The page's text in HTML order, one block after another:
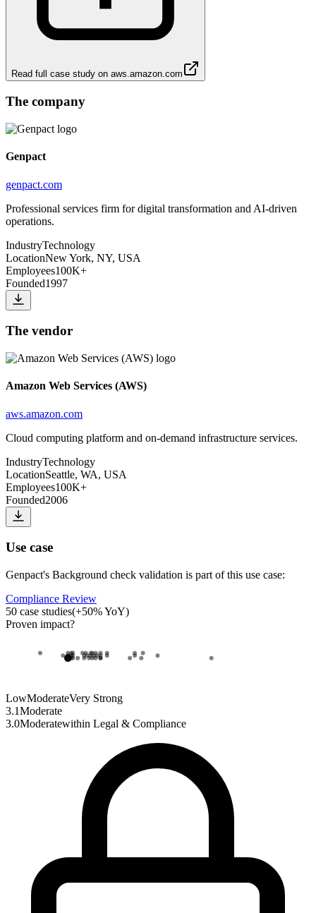
Read full case study on aws.amazon.com
The company
Genpact
genpact.com
Professional services firm for digital transformation and AI-driven
operations.
IndustryTechnology
LocationNew York, NY, USA
Employees100K+
Founded1997
The vendor
Amazon Web Services (AWS)
aws.amazon.com
Cloud computing platform and on-demand infrastructure services.
IndustryTechnology
LocationSeattle, WA, USA
Employees100K+
Founded2006
Use case
Genpact's Background check validation is part of this use case:
Compliance Review
50 case studies(+50% YoY)
Proven impact?
LowModerateVery Strong
3.1Moderate
3.0Moderatewithin Legal & Compliance